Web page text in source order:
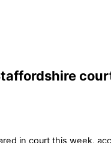
in court this week,